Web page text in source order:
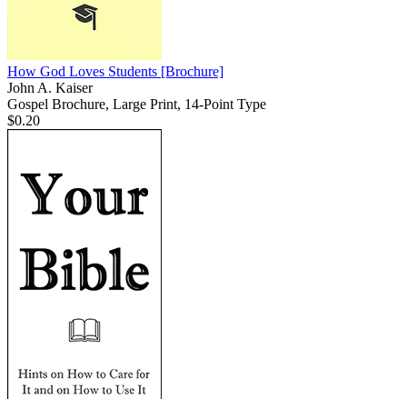
How God Loves Students [Brochure]
John A. Kaiser
Gospel Brochure, Large Print, 14-Point Type
$0.20